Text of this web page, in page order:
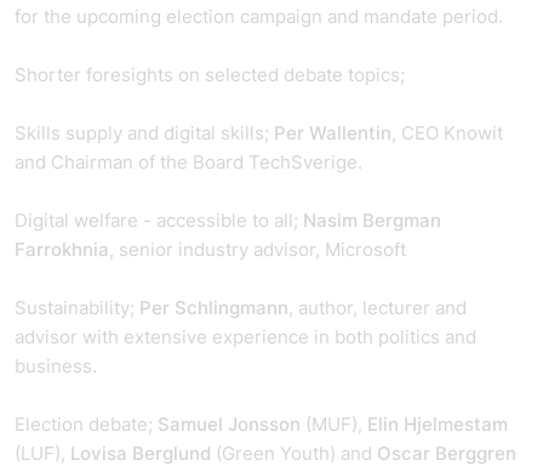
for the upcoming election campaign and mandate period.
Shorter foresights on selected debate topics;
Skills supply and digital skills; Per Wallentin, CEO Knowit
and Chairman of the Board TechSverige.
Digital welfare - accessible to all; Nasim Bergman
Farrokhnia , senior industry advisor, Microsoft
Sustainability; Per Schlingmann, author, lecturer and
advisor with extensive experience in both politics and
business.
Election debate; Samuel Jonsson (MUF), Elin Hjelmestam
(LUF), Lovisa Berglund (Green Youth) and Oscar Berggren